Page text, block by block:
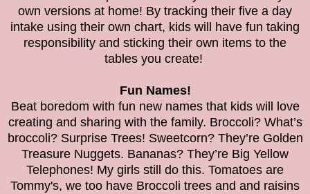
own versions at home! By tracking their five a day
intake using their own chart, kids will have fun taking
responsibility and sticking their own items to the
tables you create!
Fun Names!
Beat boredom with fun new names that kids will love
creating and sharing with the family. Broccoli? What’s
broccoli? Surprise Trees! Sweetcorn? They’re Golden
Treasure Nuggets. Bananas? They’re Big Yellow
Telephones! My girls still do this. Tomatoes are
Tommy's, we too have Broccoli trees and and raisins